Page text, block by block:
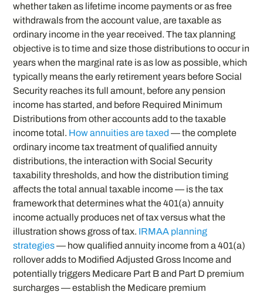
whether taken as lifetime income payments or as free
withdrawals from the account value, are taxable as
ordinary income in the year received. The tax planning
objective is to time and size those distributions to occur in
years when the marginal rate is as low as possible, which
typically means the early retirement years before Social
Security reaches its full amount, before any pension
income has started, and before Required Minimum
Distributions from other accounts add to the taxable
income total. How annuities are taxed — the complete
ordinary income tax treatment of qualified annuity
distributions, the interaction with Social Security
taxability thresholds, and how the distribution timing
affects the total annual taxable income — is the tax
framework that determines what the 401(a) annuity
income actually produces net of tax versus what the
illustration shows gross of tax. IRMAA planning
strategies— how qualified annuity income from a 401(a)
rollover adds to Modified Adjusted Gross Income and
potentially triggers Medicare Part B and Part D premium
surcharges — establish the Medicare premium